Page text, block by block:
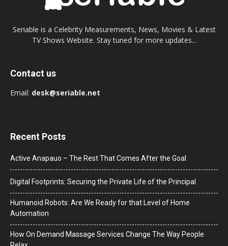
Seriable is a Celebrity Measurements, News, Movies & Latest
TV Shows Website. Stay tuned for more updates...
Contact us
Email: desk@seriable.net
Recent Posts
Active Anapauo – The Rest That Comes After the Goal
Digital Footprints: Securing the Private Life of the Principal
Humanoid Robots: Are We Ready for that Level of Home
Automation
How On Demand Massage Services Change The Way People